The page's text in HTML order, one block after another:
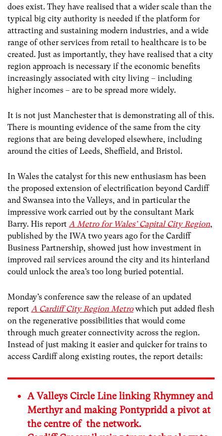
does exist. They have realised that a wider scale than the
typical big city authority is needed if the platform for
attracting and sustaining modern industries, and a wide
range of other services from retail to healthcare is to be
created. Just as importantly, they have realised that a city
region approach is necessary if the economic benefits
increasingly associated with city living – including
higher incomes – are to be spread more widely.
It is not just Manchester that is demonstrating all of this.
There is mounting evidence of the same from the city
regions that are being developed elsewhere, including
around the cities of Leeds, Sheffield, and Bristol.
In Wales the catalyst for this new enthusiasm has been
the proposed extension of electrification beyond Cardiff
and Swansea into the Valleys, and in particular the
impressive work carried out by the consultant Mark
Barry. His report A Metro for Wales’ Capital City Region,
published by the IWA two years ago for the Cardiff
Business Partnership, showed just how investment in
improved rail services around the city and its hinterland
could unlock the area’s too long buried potential.
Monday’s conference saw the release of an updated
report A Cardiff City Region Metro which put added flesh
on the regenerative possibilities that would come
through much greater connectivity across the region.
Instead of just making it easier and quicker for trains to
access Cardiff along existing routes, the report details:
A Valleys Circle Line linking Rhymney and
Merthyr and making Pontypridd a pivot at
the centre of the network.